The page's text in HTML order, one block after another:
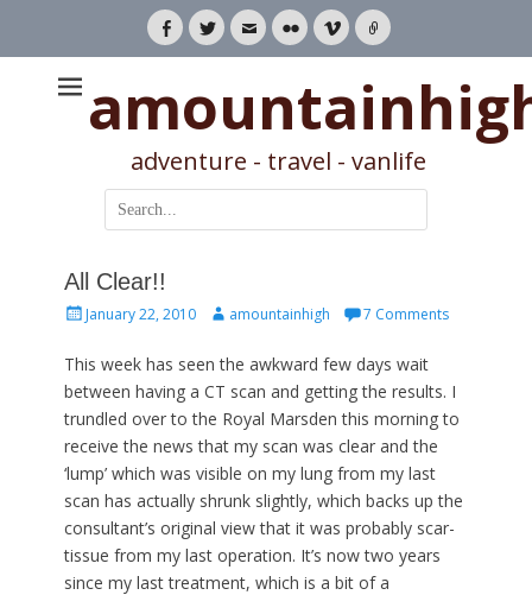
Facebook
TwitterEmailFlickrVimeoLink
adventure - travel - vanlife
Search
for:
All Clear!!
PostedJanuary 22, 2010 Authoramountainhigh 7 Comments
This week has seen the awkward few days wait
between having a CT scan and getting the results. I
trundled over to the Royal Marsden this morning to
receive the news that my scan was clear and the
‘lump’ which was visible on my lung from my last
scan has actually shrunk slightly, which backs up the
consultant’s original view that it was probably scar-
tissue from my last operation. It’s now two years
since my last treatment, which is a bit of a